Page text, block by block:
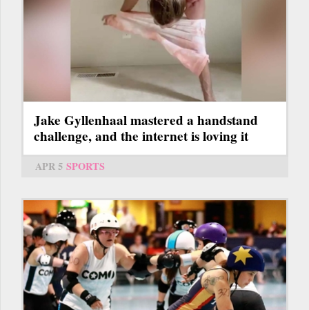
Jake Gyllenhaal mastered a handstand
challenge, and the internet is loving it
APR 5 SPORTS